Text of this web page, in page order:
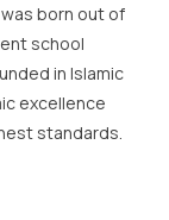
born out of
school
in Islamic
excellence
standards.